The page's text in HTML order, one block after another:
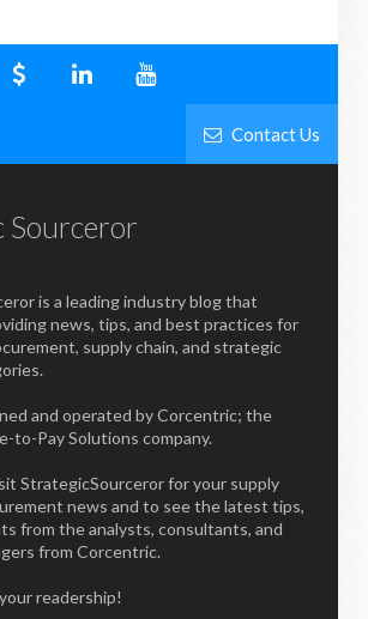
Contact Us
Sourceror
is a leading industry blog that
news, tips, and best practices for
supply chain, and strategic
and operated by Corcentric; the
to-Pay Solutions company.
StrategicSourceror for your supply
news and to see the latest tips,
from the analysts, consultants, and
from Corcentric.
readership!